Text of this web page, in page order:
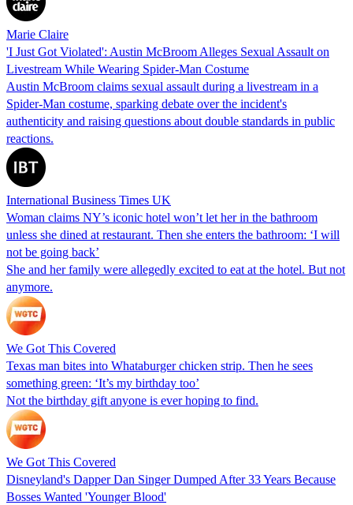
Marie Claire
'I Just Got Violated': Austin McBroom Alleges Sexual Assault on
Livestream While Wearing Spider-Man Costume
Austin McBroom claims sexual assault during a livestream in a
Spider-Man costume, sparking debate over the incident's
authenticity and raising questions about double standards in public
reactions.
International Business Times UK
Woman claims NY’s iconic hotel won’t let her in the bathroom
unless she dined at restaurant. Then she enters the bathroom: ‘I will
not be going back’
She and her family were allegedly excited to eat at the hotel. But not
anymore.
We Got This Covered
Texas man bites into Whataburger chicken strip. Then he sees
something green: ‘It’s my birthday too’
Not the birthday gift anyone is ever hoping to find.
We Got This Covered
Disneyland's Dapper Dan Singer Dumped After 33 Years Because
Bosses Wanted 'Younger Blood'